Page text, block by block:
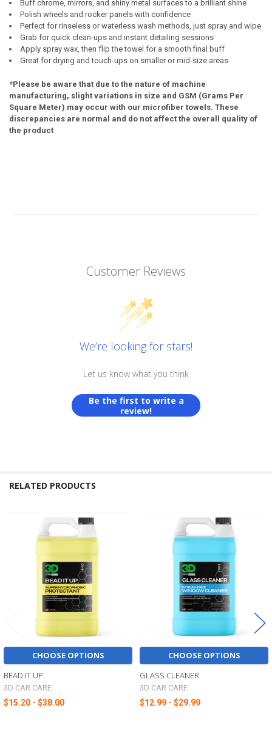
Buff chrome, mirrors, and shiny metal surfaces to a brilliant shine
Polish wheels and rocker panels with confidence
Perfect for rinseless or waterless wash methods, just spray and wipe
Grab for quick clean-ups and instant detailing sessions
Apply spray wax, then flip the towel for a smooth final buff
Great for drying and touch-ups on smaller or mid-size areas
*Please be aware that due to the nature of machine
manufacturing, slight variations in size and GSM (Grams Per
Square Meter) may occur with our microfiber towels. These
discrepancies are normal and do not affect the overall quality of
the product
Customer Reviews
We’re looking for stars!
Let us know what you think
Be the first to write a
review!
RELATED PRODUCTS
Related
Products
CHOOSE OPTIONS
BEAD IT UP
3D CAR CARE
$15.20 - $38.00
CHOOSE OPTIONS
GLASS CLEANER
3D CAR CARE
$12.99 - $29.99